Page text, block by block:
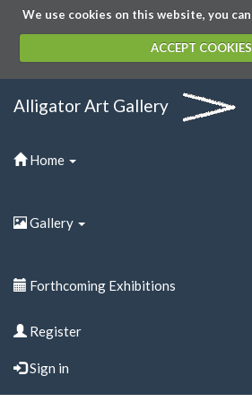
We use cookies on this website, you can
ACCEPT COOKIES
Alligator Art Gallery
Home
Gallery
Forthcoming Exhibitions
Register
Sign in